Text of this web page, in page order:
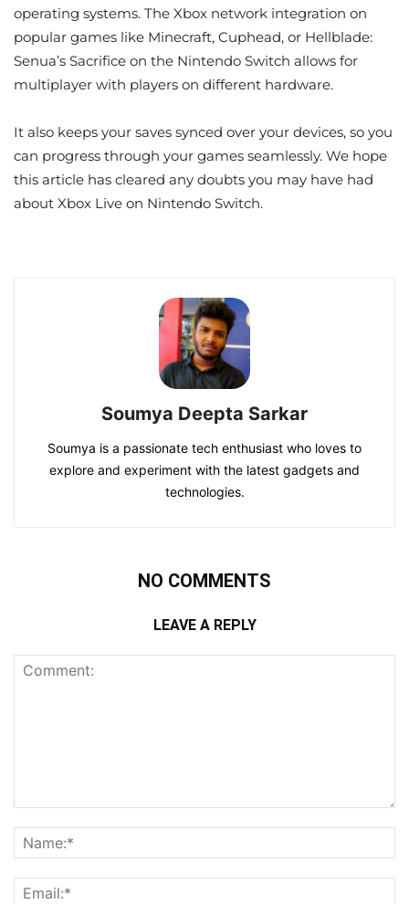
operating systems. The Xbox network integration on
popular games like Minecraft, Cuphead, or Hellblade:
Senua’s Sacrifice on the Nintendo Switch allows for
multiplayer with players on different hardware.
It also keeps your saves synced over your devices, so you
can progress through your games seamlessly. We hope
this article has cleared any doubts you may have had
about Xbox Live on Nintendo Switch.
Soumya Deepta Sarkar
Soumya is a passionate tech enthusiast who loves to
explore and experiment with the latest gadgets and
technologies.
NO COMMENTS
LEAVE A REPLY